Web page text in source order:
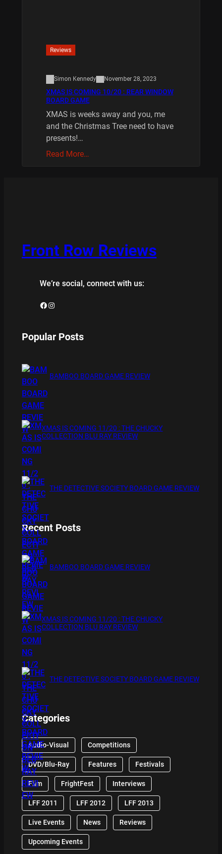
Reviews
Simon Kennedy November 28, 2023
XMAS IS COMING 10/20 : REAR WINDOW
BOARD GAME
XMAS is weeks away and you, me
and the Christmas Tree need to have
presents!…
Read More…
Front Row Reviews
We’re social, connect with us:
Facebook Instagram
Popular Posts
BAMBOO BOARD GAME REVIEW
XMAS IS COMING 11/20 : THE CHUCKY
COLLECTION BLU RAY REVIEW
THE DETECTIVE SOCIETY BOARD GAME REVIEW
Recent Posts
BAMBOO BOARD GAME REVIEW
XMAS IS COMING 11/20 : THE CHUCKY
COLLECTION BLU RAY REVIEW
THE DETECTIVE SOCIETY BOARD GAME REVIEW
Categories
Audio-Visual Competitions
DVD/Blu-Ray Features Festivals
Film FrightFest Interviews
LFF 2011 LFF 2012 LFF 2013
Live Events News Reviews
Upcoming Events